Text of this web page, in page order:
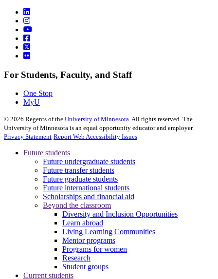
For Students, Faculty, and Staff
One Stop
MyU
© 2026 Regents of the University of Minnesota. All rights reserved. The
University of Minnesota is an equal opportunity educator and employer.
Privacy Statement Report Web Accessibility Issues
Future students
Future undergraduate students
Future transfer students
Future graduate students
Future international students
Scholarships and financial aid
Beyond the classroom
Diversity and Inclusion Opportunities
Learn abroad
Living Learning Communities
Mentor programs
Programs for women
Research
Student groups
Current students